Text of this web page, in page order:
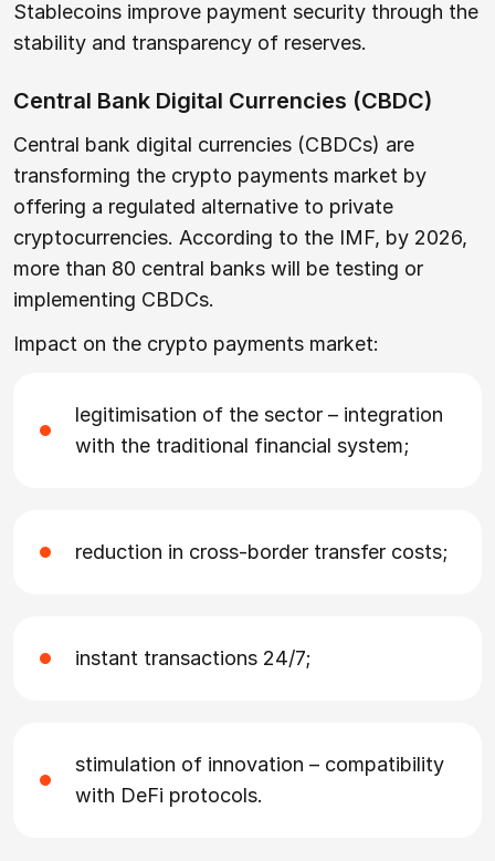
Stablecoins improve payment security through the
stability and transparency of reserves.
Central Bank Digital Currencies (CBDC)
Central bank digital currencies (CBDCs) are
transforming the crypto payments market by
offering a regulated alternative to private
cryptocurrencies. According to the IMF, by 2026,
more than 80 central banks will be testing or
implementing CBDCs.
Impact on the crypto payments market:
legitimisation of the sector – integration
with the traditional financial system;
reduction in cross-border transfer costs;
instant transactions 24/7;
stimulation of innovation – compatibility
with DeFi protocols.